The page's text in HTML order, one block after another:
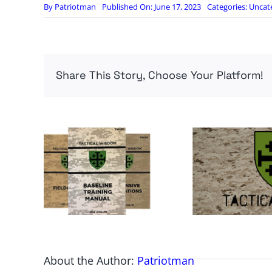
By Patriotman Published On: June 17, 2023 Categories:
Share This Story, Choose Your Platform!
About the Author: Patriotman